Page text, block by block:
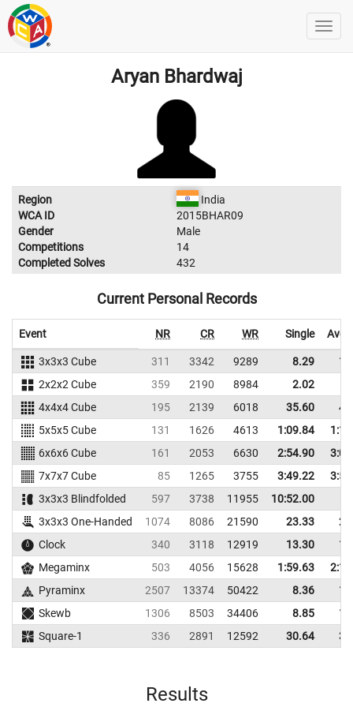
Aryan Bhardwaj
Region
India
WCA ID
2015BHAR09
Gender
Male
Competitions
14
Completed Solves
432
Current Personal Records
Event NR CR WR Single
3x3x3 Cube 311 3342 9289 8.29
2x2x2 Cube
359 2190 8984 2.02
4x4x4 Cube
195 2139 6018 35.60
5x5x5 Cube
131 1626 4613 1:09.84
6x6x6 Cube
161 2053 6630 2:54.90
7x7x7 Cube
85 1265 3755 3:49.22
3x3x3 Blindfolded
597 3738 11955
10:52.00
3x3x3 One-Handed
1074 8086 21590 23.33
Clock
340 3118 12919 13.30
Megaminx
503 4056 15628 1:59.63
Pyraminx
2507 13374 50422 8.36
Skewb
1306 8503 34406 8.85
Square-1
336 2891 12592 30.64
Results